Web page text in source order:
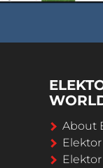
About